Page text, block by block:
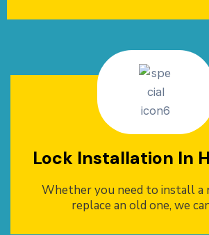
Lock Installation In
Whether you need to install a
replace an old one, we